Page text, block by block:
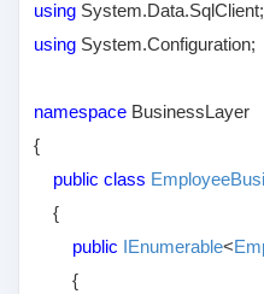
using System.Data.SqlClient;
using System.Configuration;
namespace BusinessLayer
{
public class
{
public
IEnumerable<
{